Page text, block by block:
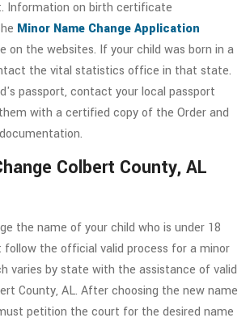
Information on birth certificate
Minor Name Change Application
on the websites. If your child was born in a
the vital statistics office in that state.
passport, contact your local passport
with a certified copy of the Order and
Colbert County, AL
the name of your child who is under 18
follow the official valid process for a minor
varies by state with the assistance of valid
County, AL. After choosing the new name
petition the court for the desired name